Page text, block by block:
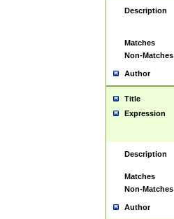
Description
Matches
Non-Matches
Author
Title
Expression
Description
Matches
Non-Matches
Author